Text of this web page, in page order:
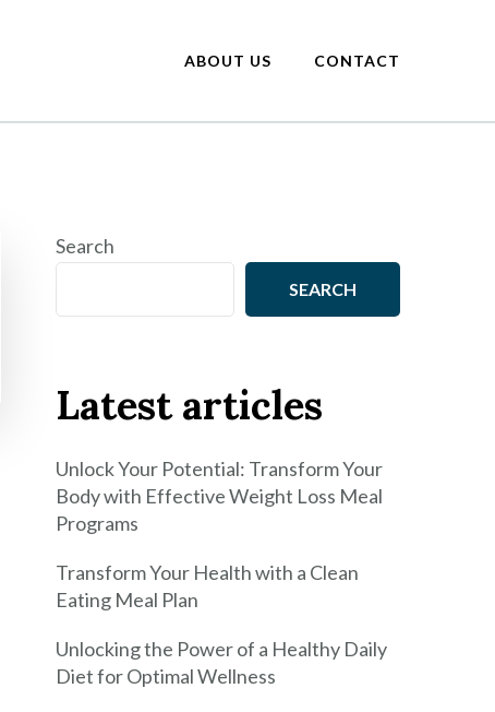
ABOUT US CONTACT
Search
SEARCH
Latest articles
Unlock Your Potential: Transform Your
Body with Effective Weight Loss Meal
Programs
Transform Your Health with a Clean
Eating Meal Plan
Unlocking the Power of a Healthy Daily
Diet for Optimal Wellness